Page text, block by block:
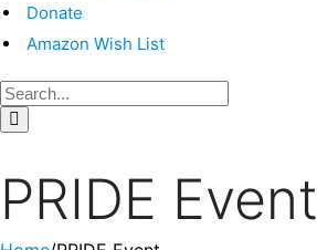
Donate
Amazon Wish List
PRIDE Event